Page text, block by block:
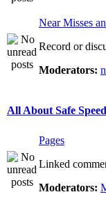
Near Misses
Record or
Moderators:
All About Safe Speed
Pages
Linked
Moderators: